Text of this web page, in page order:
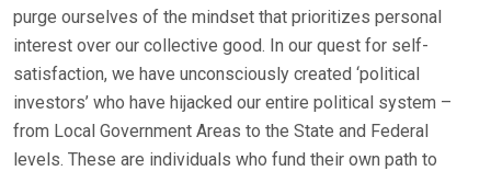
purge ourselves of the mindset that prioritizes personal
interest over our collective good. In our quest for self-
satisfaction, we have unconsciously created ‘political
investors’ who have hijacked our entire political system –
from Local Government Areas to the State and Federal
levels. These are individuals who fund their own path to